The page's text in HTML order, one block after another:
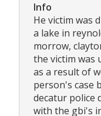
Info
He victim was
a lake in
morrow,
the victim was
as a result of
person's case
decatur police
with the gbi's